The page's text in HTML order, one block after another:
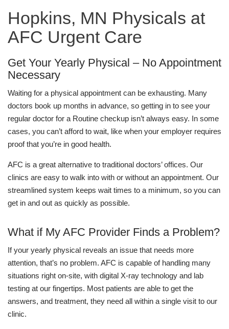
Hopkins, MN Physicals at
AFC Urgent Care
Get Your Yearly Physical – No Appointment
Necessary
Waiting for a physical appointment can be exhausting. Many
doctors book up months in advance, so getting in to see your
regular doctor for a Routine checkup isn’t always easy. In some
cases, you can’t afford to wait, like when your employer requires
proof that you’re in good health.
AFC is a great alternative to traditional doctors’ offices. Our
clinics are easy to walk into with or without an appointment. Our
streamlined system keeps wait times to a minimum, so you can
get in and out as quickly as possible.
What if My AFC Provider Finds a Problem?
If your yearly physical reveals an issue that needs more
attention, that’s no problem. AFC is capable of handling many
situations right on-site, with digital X-ray technology and lab
testing at our fingertips. Most patients are able to get the
answers, and treatment, they need all within a single visit to our
clinic.